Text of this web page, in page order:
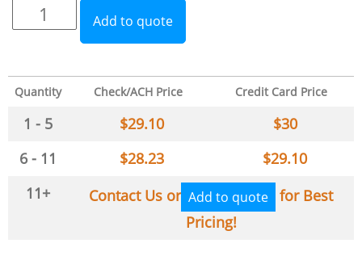
Add to quote
Quantity Check/ACH Price Credit Card Price
1 - 5 $29.10 $30
6 - 11
$28.23 $29.10
11+
Contact Us or Add to quote
for Best
Pricing!